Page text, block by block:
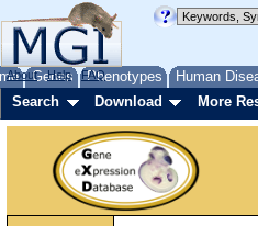
Genes Phenotypes Human
About Help FAQ
Search Download More